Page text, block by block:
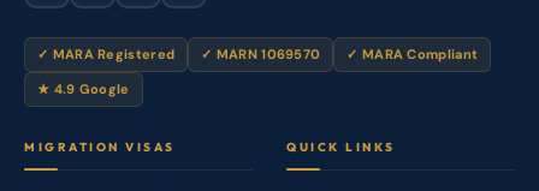
✓ MARA Registered ✓ MARN 1069570 ✓ MARA Compliant
★ 4.9 Google
MIGRATION VISAS QUICK LINKS